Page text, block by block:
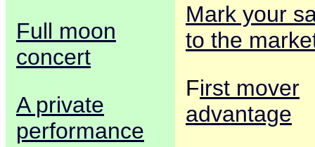
Full moon
concert
A private
performance
Mark your
to the
First mover
advantage